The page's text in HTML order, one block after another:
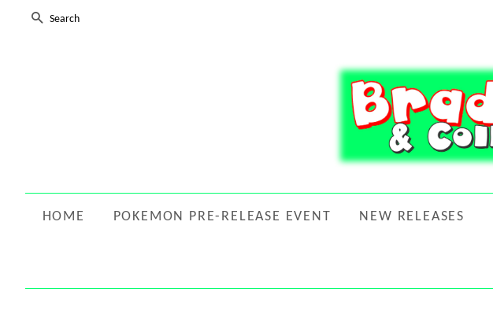
SEARCH
HOME POKEMON PRE-RELEASE EVENT NEW RELEASES